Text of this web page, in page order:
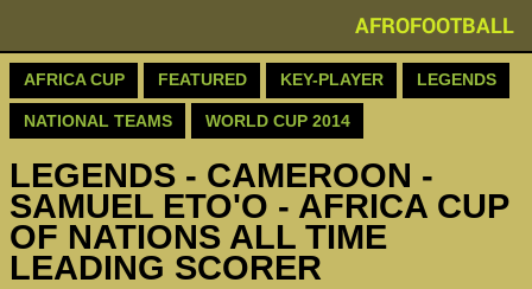
AFROFOOTBALL
AFRICA CUP FEATURED KEY-PLAYER LEGENDS
NATIONAL TEAMS WORLD CUP 2014
LEGENDS - CAMEROON -
SAMUEL ETO'O - AFRICA CUP
OF NATIONS ALL TIME
LEADING SCORER